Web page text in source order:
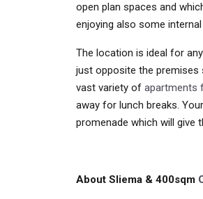
open plan spaces and
enjoying also some internal
The location is ideal for
just opposite the premises
vast variety of apartments
away for lunch breaks.
promenade which will give
About Sliema & 400sqm